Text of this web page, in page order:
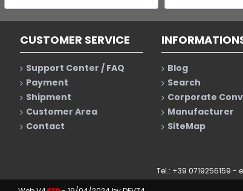
CUSTOMER SERVICE
Support Center / FAQ
Payment
Shipment
Customer Area
Contact
Blog
Search
Corporate
Manufacturer
SiteMap
Tel.: +39 0719256159 -